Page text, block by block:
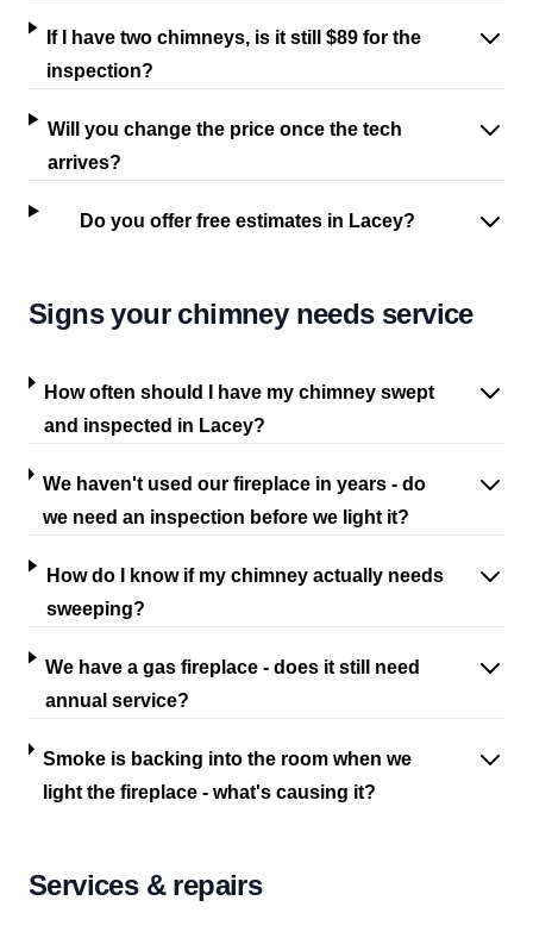
If I have two chimneys, is it still $89 for the
inspection?
Will you change the price once the tech
arrives?
Do you offer free estimates in Lacey?
Signs your chimney needs service
How often should I have my chimney swept
and inspected in Lacey?
We haven't used our fireplace in years - do
we need an inspection before we light it?
How do I know if my chimney actually needs
sweeping?
We have a gas fireplace - does it still need
annual service?
Smoke is backing into the room when we
light the fireplace - what's causing it?
Services & repairs